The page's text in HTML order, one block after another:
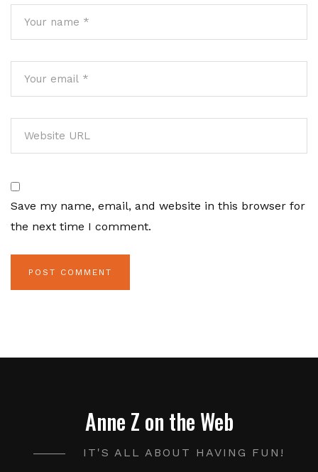
Save my name, email, and website in this browser for
the next time I comment.
Anne Z on the Web
IT'S ALL ABOUT HAVING FUN!